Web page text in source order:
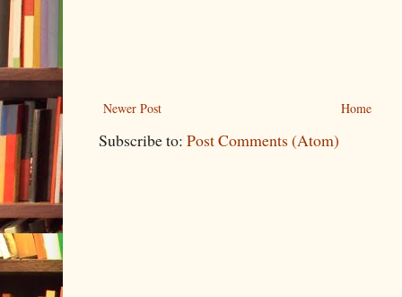
Newer Post Home
Subscribe to: Post Comments (Atom)